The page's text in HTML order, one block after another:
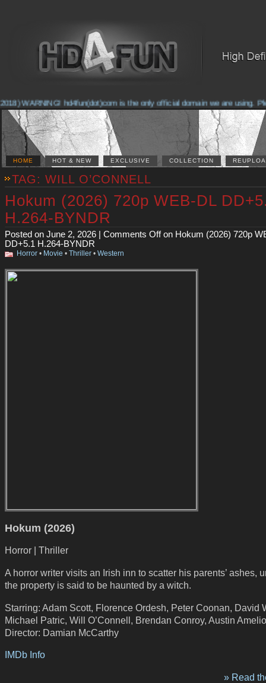
WARNING! hd4fun(dot)com is the only official domain we are using.
HOME HOT & NEW EXCLUSIVE COLLECTION
TAG: WILL O’CONNELL
Hokum (2026) 720p WEB-DL
H.264-BYNDR
Posted on June 2, 2026 | Comments Offon Hokum (2026) 720p
DD+5.1 H.264-BYNDR
Horror • Movie • Thriller • Western
Hokum (2026)
Horror | Thriller
A horror writer visits an Irish inn to scatter his parents’ ashes,
the property is said to be haunted by a witch.
Starring: Adam Scott, Florence Ordesh, Peter Coonan, David
Michael Patric, Will O’Connell, Brendan Conroy, Austin Amelio
Director: Damian McCarthy
IMDb Info
» Read